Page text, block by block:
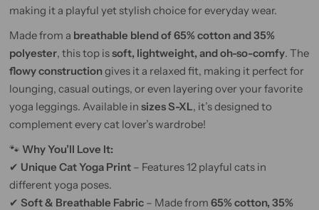
making it a playful yet stylish choice for everyday wear.
Made from a breathable blend of 65% cotton and 35%
polyester, this top issoft, lightweight, and oh-so-comfy. The
flowy constructiongives it a relaxed fit, making it perfect for
lounging, casual outings, or even layering over your favorite
yoga leggings. Available in sizes S-XL, it’s designed to
complement every cat lover’s wardrobe!
🐾 Why You’ll Love It:
✔ Unique Cat Yoga Print– Features 12 playful cats in
different yoga poses.
✔ Soft & Breathable Fabric– Made from 65% cotton, 35%